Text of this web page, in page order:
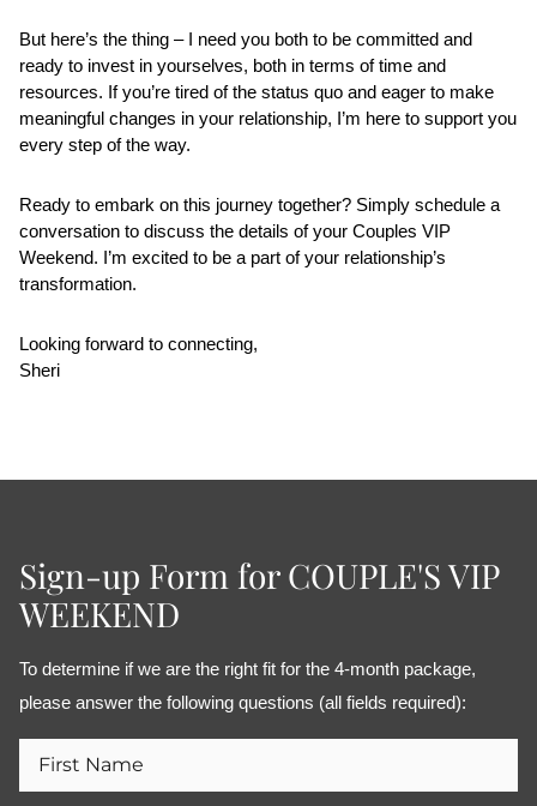
But here’s the thing – I need you both to be committed and
ready to invest in yourselves, both in terms of time and
resources. If you’re tired of the status quo and eager to make
meaningful changes in your relationship, I’m here to support you
every step of the way.
Ready to embark on this journey together? Simply schedule a
conversation to discuss the details of your Couples VIP
Weekend. I’m excited to be a part of your relationship’s
transformation.
Looking forward to connecting,
Sheri
Sign-up Form for COUPLE'S VIP
WEEKEND
To determine if we are the right fit for the 4-month package,
please answer the following questions (all fields required):